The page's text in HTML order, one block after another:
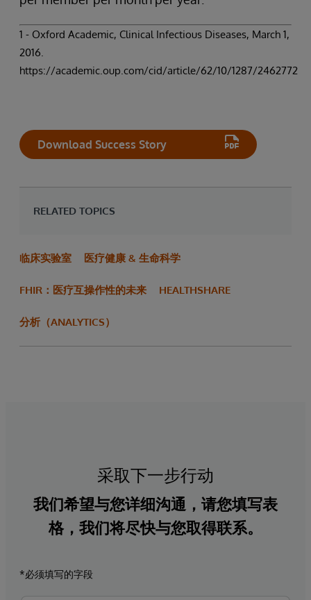
1 - Oxford Academic, Clinical Infectious Diseases, March 1,
2016.
https://academic.oup.com/cid/article/62/10/1287/2462772
Download Success Story
RELATED TOPICS
临床实验室 医疗健康 & 生命科学
FHIR：医疗互操作性的未来 HEALTHSHARE
分析（ANALYTICS）
采取下一步行动
我们希望与您详细沟通，请您填写表
格，我们将尽快与您取得联系。
*必须填写的字段